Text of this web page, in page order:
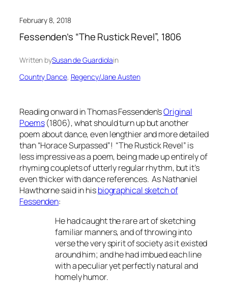
February 8, 2018
Fessenden’s “The Rustick Revel”, 1806
Written bySusan de Guardiolain
Country Dance, Regency/Jane Austen
Reading onward in Thomas Fessenden’sOriginal
Poems(1806), what should turn up but another
poem about dance, even lengthier and more detailed
than “Horace Surpassed”! “The Rustick Revel” is
less impressive as a poem, being made up entirely of
rhyming couplets of utterly regular rhythm, but it’s
even thicker with dance references. As Nathaniel
Hawthorne said in hisbiographical sketch of
Fessenden:
He had caught the rare art of sketching
familiar manners, and of throwing into
verse the very spirit of society as it existed
around him; and he had imbued each line
with a peculiar yet perfectly natural and
homely humor.